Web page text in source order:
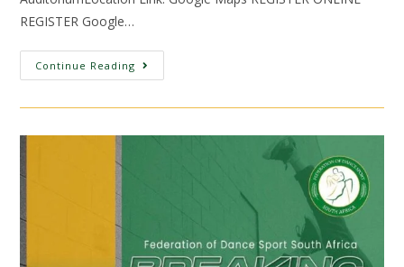
REGISTER Google…
Continue Reading